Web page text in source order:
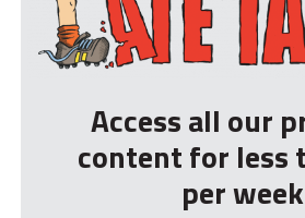
Access all our
content for less
per